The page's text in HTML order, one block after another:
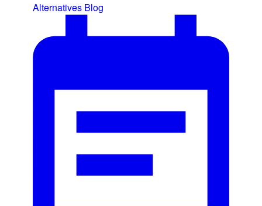
Alternatives Blog